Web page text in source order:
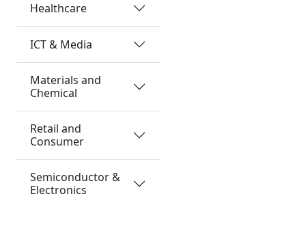
Healthcare
ICT & Media
Materials and
Chemical
Retail and
Consumer
Semiconductor &
Electronics